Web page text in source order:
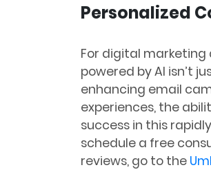
Personalized
For digital marketing
powered by AI isn’t
enhancing email
experiences, the
success in this
schedule a free
reviews, go to the